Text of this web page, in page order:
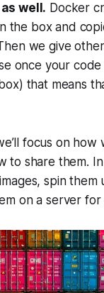
well. Docker
the box and
we give
once your code
that means
focus on
to share them.
spin them
on a server for